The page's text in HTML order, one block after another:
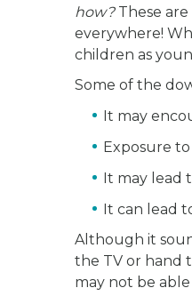
how?These
everywhere!
children as
Some of the
It may
Exposure
It may lead
It can lead
Although it
the TV or hand
may not be